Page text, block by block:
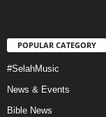
POPULAR CATEGORY
#SelahMusic
News & Events
Bible News